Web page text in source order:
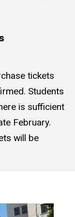
tickets
Students
is sufficient
February.
will be